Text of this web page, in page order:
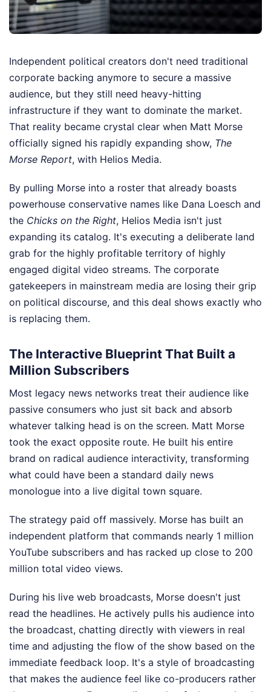
Independent political creators don't need traditional
corporate backing anymore to secure a massive
audience, but they still need heavy-hitting
infrastructure if they want to dominate the market.
That reality became crystal clear when Matt Morse
officially signed his rapidly expanding show, The
Morse Report, with Helios Media.
By pulling Morse into a roster that already boasts
powerhouse conservative names like Dana Loesch and
the Chicks on the Right, Helios Media isn't just
expanding its catalog. It's executing a deliberate land
grab for the highly profitable territory of highly
engaged digital video streams. The corporate
gatekeepers in mainstream media are losing their grip
on political discourse, and this deal shows exactly who
is replacing them.
The Interactive Blueprint That Built a
Million Subscribers
Most legacy news networks treat their audience like
passive consumers who just sit back and absorb
whatever talking head is on the screen. Matt Morse
took the exact opposite route. He built his entire
brand on radical audience interactivity, transforming
what could have been a standard daily news
monologue into a live digital town square.
The strategy paid off massively. Morse has built an
independent platform that commands nearly 1 million
YouTube subscribers and has racked up close to 200
million total video views.
During his live web broadcasts, Morse doesn't just
read the headlines. He actively pulls his audience into
the broadcast, chatting directly with viewers in real
time and adjusting the flow of the show based on the
immediate feedback loop. It's a style of broadcasting
that makes the audience feel like co-producers rather